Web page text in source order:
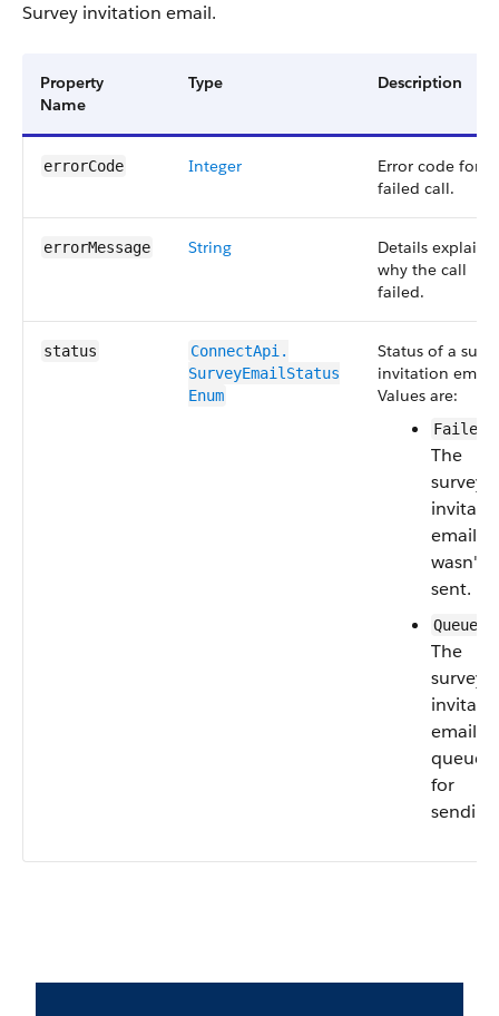
Survey invitation email.
Property
Name
Type Description
errorCode Integer
Error code for
failed call.
errorMessage String
Details
why the call
failed.
status
ConnectApi.​
SurveyEmailStatus​
Enum
Status of a
invitation email.
Values are:
Failed
The
survey
email
wasn't
sent.
Queued
The
survey
email is
queued
for